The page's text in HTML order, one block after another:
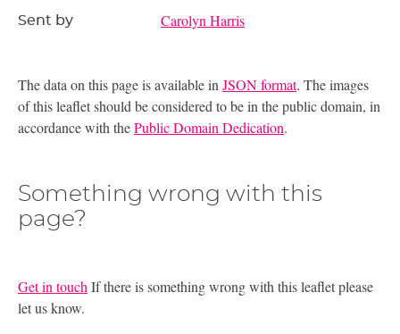
Sent by Carolyn Harris
The data on this page is available inJSON format. The images
of this leaflet should be considered to be in the public domain, in
accordance with thePublic Domain Dedication.
Something wrong with this
page?
Get in touch If there is something wrong with this leaflet please
let us know.